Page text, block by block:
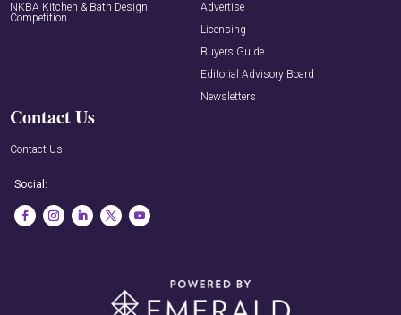
NKBA Kitchen & Bath Design
Competition
Advertise
Licensing
Buyers Guide
Editorial Advisory Board
Newsletters
Contact Us
Contact Us
Social: